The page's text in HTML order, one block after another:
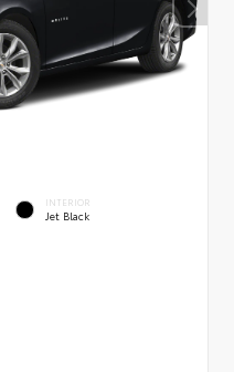
INTERIOR
Jet Black